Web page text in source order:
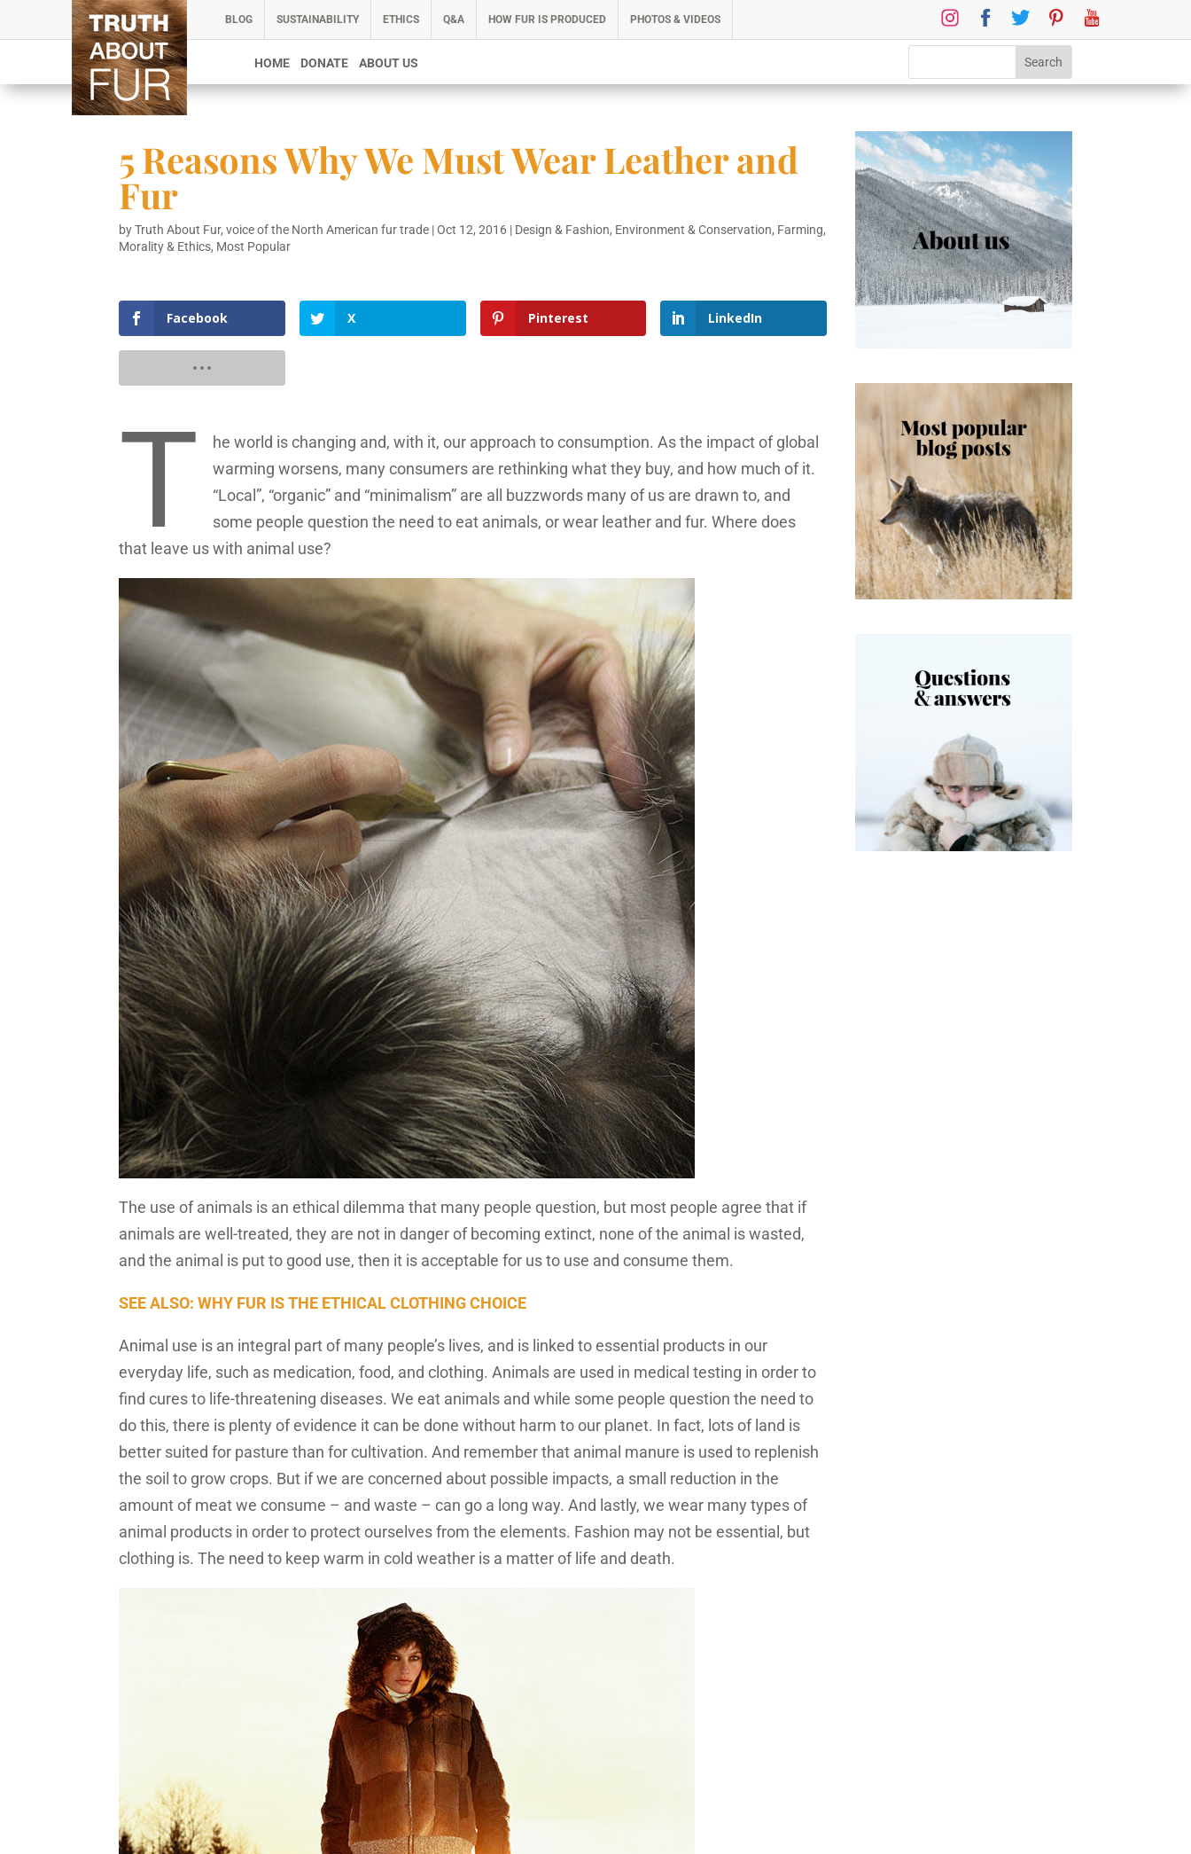
BLOG SUSTAINABILITY ETHICS Q&A HOW FUR IS PRODUCED PHOTOS & VIDEOS
HOME DONATE ABOUT US
5 Reasons Why We Must Wear Leather and
Fur
byTruth About Fur, voice of the North American fur trade |Oct 12, 2016 | Design & Fashion, Environment & Conservation, Farming,
Morality & Ethics, Most Popular
Facebook X Pinterest LinkedIn
T
he world is changing and, with it, our approach to consumption. As the impact of global
warming worsens, many consumers are rethinking what they buy, and how much of it.
“Local”, “organic” and “minimalism” are all buzzwords many of us are drawn to, and
some people question the need to eat animals, or wear leather and fur. Where does
that leave us with animal use?
The use of animals is an ethical dilemma that many people question, but most people agree that if
animals are well-treated, they are not in danger of becoming extinct, none of the animal is wasted,
and the animal is put to good use, then it is acceptable for us to use and consume them.
SEE ALSO: WHY FUR IS THE ETHICAL CLOTHING CHOICE
Animal use is an integral part of many people’s lives, and is linked to essential products in our
everyday life, such as medication, food, and clothing. Animals are used in medical testing in order to
find cures to life-threatening diseases. We eat animals and while some people question the need to
do this, there is plenty of evidence it can be done without harm to our planet. In fact, lots of land is
better suited for pasture than for cultivation. And remember that animal manure is used to replenish
the soil to grow crops. But if we are concerned about possible impacts, a small reduction in the
amount of meat we consume – and waste – can go a long way. And lastly, we wear many types of
animal products in order to protect ourselves from the elements. Fashion may not be essential, but
clothing is. The need to keep warm in cold weather is a matter of life and death.